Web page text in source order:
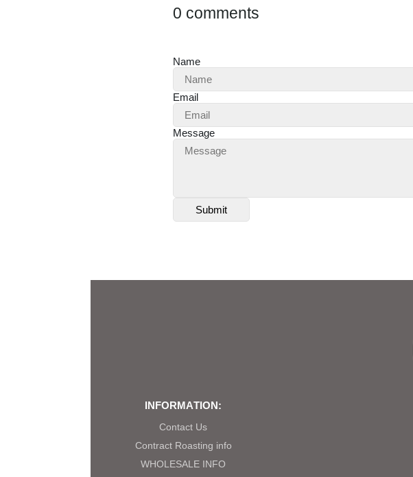
0 comments
Name
Email
Message
INFORMATION:
Contact Us
Contract Roasting info
WHOLESALE INFO